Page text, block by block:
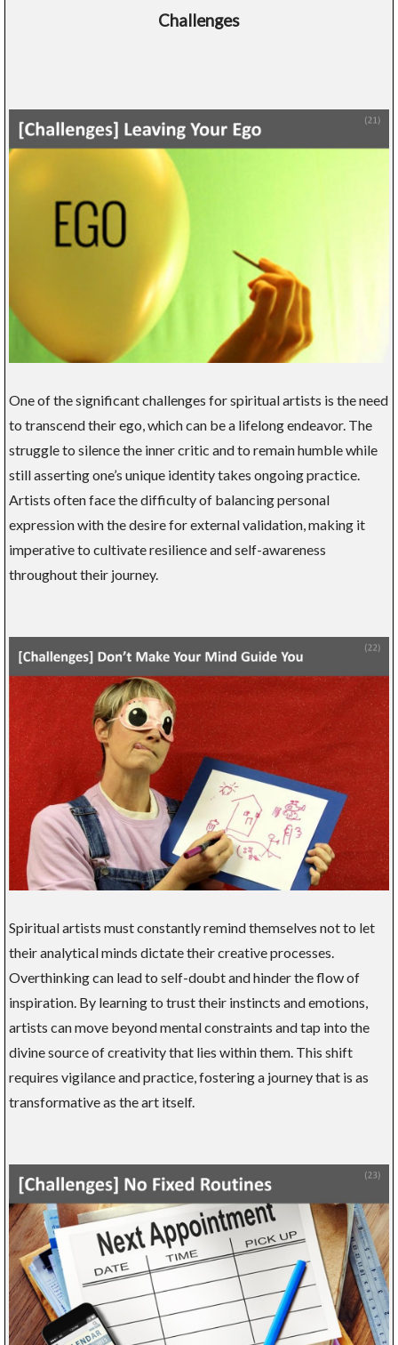
Challenges
One of the significant challenges for spiritual artists is the need
to transcend their ego, which can be a lifelong endeavor. The
struggle to silence the inner critic and to remain humble while
still asserting one’s unique identity takes ongoing practice.
Artists often face the difficulty of balancing personal
expression with the desire for external validation, making it
imperative to cultivate resilience and self-awareness
throughout their journey.
Spiritual artists must constantly remind themselves not to let
their analytical minds dictate their creative processes.
Overthinking can lead to self-doubt and hinder the flow of
inspiration. By learning to trust their instincts and emotions,
artists can move beyond mental constraints and tap into the
divine source of creativity that lies within them. This shift
requires vigilance and practice, fostering a journey that is as
transformative as the art itself.